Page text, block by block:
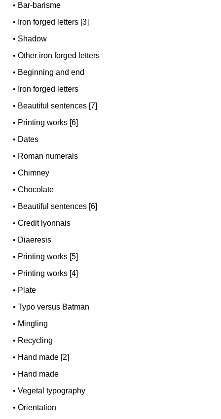
• Bar-barisme
• Iron forged letters [3]
• Shadow
•Other iron forged letters
• Beginning and end
• Iron forged letters
• Beautiful sentences [7]
• Printing works [6]
• Dates
• Roman numerals
•Chimney
•Chocolate
• Beautiful sentences [6]
•Credit lyonnais
• Diaeresis
• Printing works [5]
• Printing works [4]
• Plate
•Typo versus Batman
• Mingling
• Recycling
• Hand made [2]
• Hand made
•Vegetal typography
•Orientation